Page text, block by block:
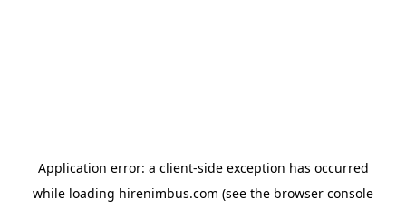
Application error: a client-side exception has occurred
while loading hirenimbus.com (see the browser console